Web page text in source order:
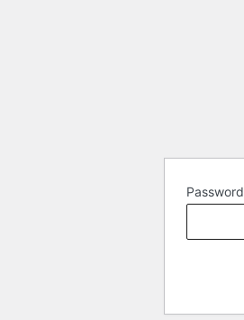
Password